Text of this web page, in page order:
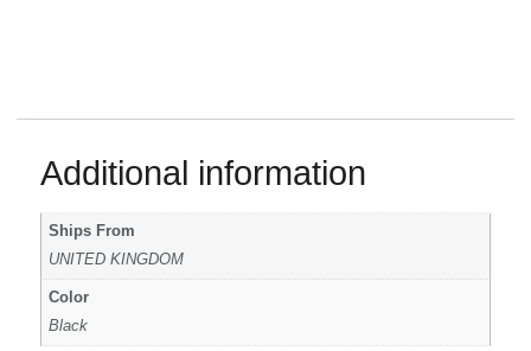
Additional information
Ships From
UNITED KINGDOM
Color
Black